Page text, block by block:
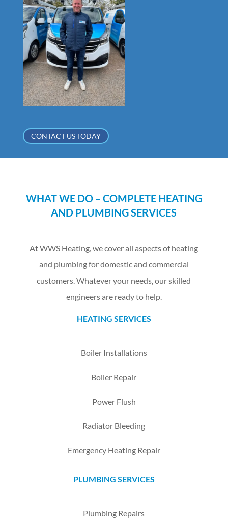
CONTACT US TODAY
WHAT WE DO – COMPLETE HEATING
AND PLUMBING SERVICES
At WWS Heating, we cover all aspects of heating
and plumbing for domestic and commercial
customers. Whatever your needs, our skilled
engineers are ready to help.
HEATING SERVICES
Boiler Installations
Boiler Repair
Power Flush
Radiator Bleeding
Emergency Heating Repair
PLUMBING SERVICES
Plumbing Repairs